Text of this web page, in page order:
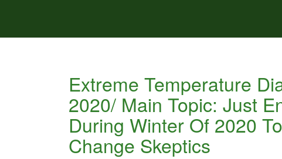
Extreme Temperature
2020/ Main Topic: Just
During Winter Of 2020
Change Skeptics